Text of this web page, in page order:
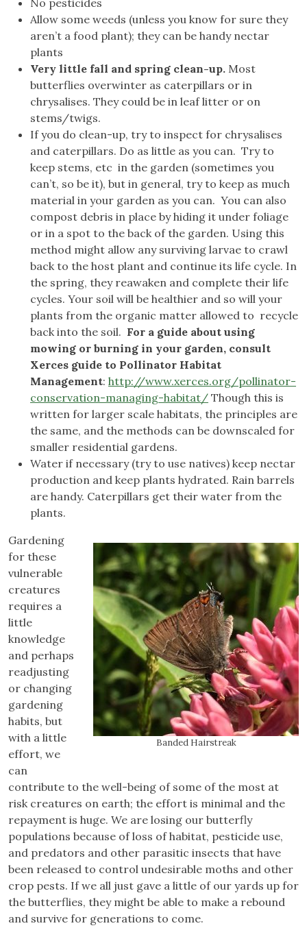
Allow some weeds (unless you know for sure they
aren’t a food plant); they can be handy nectar
plants
Very little fall and spring clean-up. Most
butterflies overwinter as caterpillars or in
chrysalises. They could be in leaf litter or on
stems/twigs.
If you do clean-up, try to inspect for chrysalises
and caterpillars. Do as little as you can. Try to
keep stems, etc in the garden (sometimes you
can’t, so be it), but in general, try to keep as much
material in your garden as you can. You can also
compost debris in place by hiding it under foliage
or in a spot to the back of the garden. Using this
method might allow any surviving larvae to crawl
back to the host plant and continue its life cycle. In
the spring, they reawaken and complete their life
cycles. Your soil will be healthier and so will your
plants from the organic matter allowed to recycle
back into the soil. For a guide about using
mowing or burning in your garden, consult
Xerces guide to Pollinator Habitat
Management: http://www.xerces.org/pollinator-
conservation-managing-habitat/ Though this is
written for larger scale habitats, the principles are
the same, and the methods can be downscaled for
smaller residential gardens.
Water if necessary (try to use natives) keep nectar
production and keep plants hydrated. Rain barrels
are handy. Caterpillars get their water from the
plants.
Banded Hairstreak
Gardening
for these
vulnerable
creatures
requires a
little
knowledge
and perhaps
readjusting
or changing
gardening
habits, but
with a little
effort, we
can
contribute to the well-being of some of the most at
risk creatures on earth; the effort is minimal and the
repayment is huge. We are losing our butterfly
populations because of loss of habitat, pesticide use,
and predators and other parasitic insects that have
been released to control undesirable moths and other
crop pests. If we all just gave a little of our yards up for
the butterflies, they might be able to make a rebound
and survive for generations to come.